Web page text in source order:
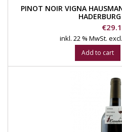
PINOT NOIR VIGNA
Price
inkl. 22 % MwSt.
Add to cart